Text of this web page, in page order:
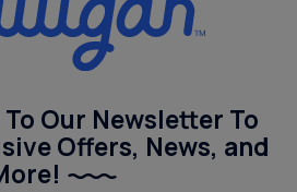
Our Newsletter To
Offers, News, and